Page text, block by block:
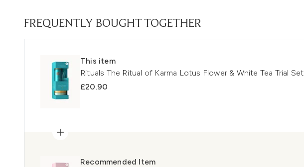
FREQUENTLY BOUGHT TOGETHER
This item
Rituals The Ritual of Karma Lotus Flower & White Tea Trial Set
£20.90
Recommended Item